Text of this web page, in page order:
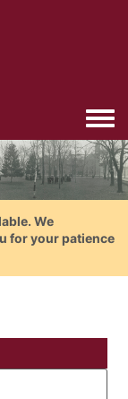
We
for your patience